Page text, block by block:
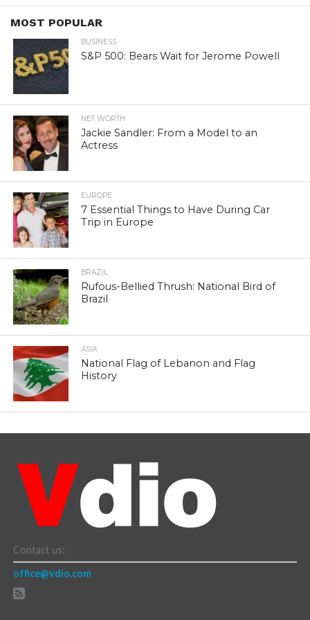
MOST POPULAR
BUSINESS
S&P 500: Bears Wait for Jerome Powell
NET WORTH
Jackie Sandler: From a Model to an
Actress
EUROPE
7 Essential Things to Have During Car
Trip in Europe
BRAZIL
Rufous-Bellied Thrush: National Bird of
Brazil
ASIA
National Flag of Lebanon and Flag
History
Contact us:
office@vdio.com